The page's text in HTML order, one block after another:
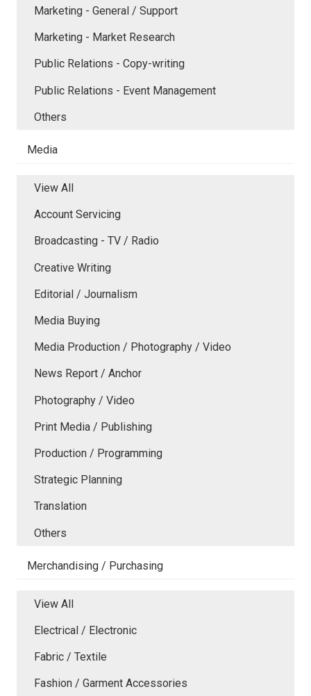
Marketing - General / Support
Marketing - Market Research
Public Relations - Copy-writing
Public Relations - Event Management
Others
Media
View All
Account Servicing
Broadcasting - TV / Radio
Creative Writing
Editorial / Journalism
Media Buying
Media Production / Photography / Video
News Report / Anchor
Photography / Video
Print Media / Publishing
Production / Programming
Strategic Planning
Translation
Others
Merchandising / Purchasing
View All
Electrical / Electronic
Fabric / Textile
Fashion / Garment Accessories